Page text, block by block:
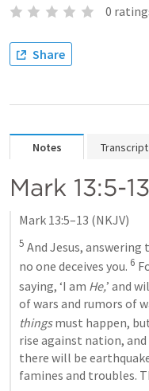
0
Share
Notes Transcript
Mark 13:5-13
Mark 13:5–13 (NKJV)
5 And Jesus, answering
no one deceives you. 6
saying, ‘I am He,’ and
of wars and rumors of
things must happen,
rise against nation,
there will be
famines and troubles.